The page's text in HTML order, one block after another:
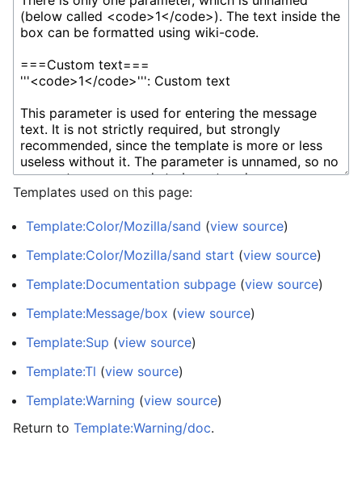
Templates used on this page:
Template:Color/Mozilla/sand (view source)
Template:Color/Mozilla/sand start (view source)
Template:Documentation subpage (view source)
Template:Message/box (view source)
Template:Sup (view source)
Template:Tl (view source)
Template:Warning (view source)
Return to Template:Warning/doc.